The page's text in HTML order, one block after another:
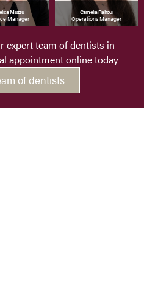
Muzzu
Manager
Camelia Rahoui
Operations Manager
expert team of dentists in
appointment online today
of dentists